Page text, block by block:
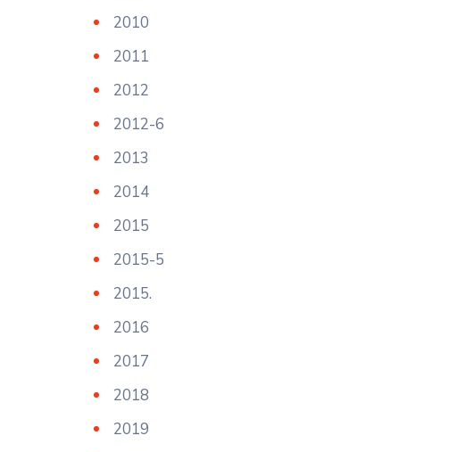
2010
2011
2012
2012-6
2013
2014
2015
2015-5
2015.
2016
2017
2018
2019